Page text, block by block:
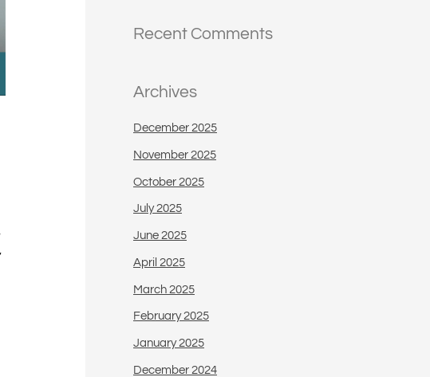
Recent Comments
Archives
December 2025
November 2025
October 2025
July 2025
June 2025
April 2025
March 2025
February 2025
January 2025
December 2024